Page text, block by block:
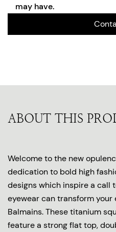
may have.
ABOUT THIS
Welcome to the new
dedication to bold high
designs which inspire a call
eyewear can transform your
Balmains. These titanium
feature a strong flat top,